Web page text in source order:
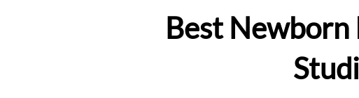
Best Newborn